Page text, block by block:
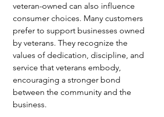
veteran-owned can also influence
consumer choices. Many customers
prefer to support businesses owned
by veterans. They recognize the
values of dedication, discipline, and
service that veterans embody,
encouraging a stronger bond
between the community and the
business.